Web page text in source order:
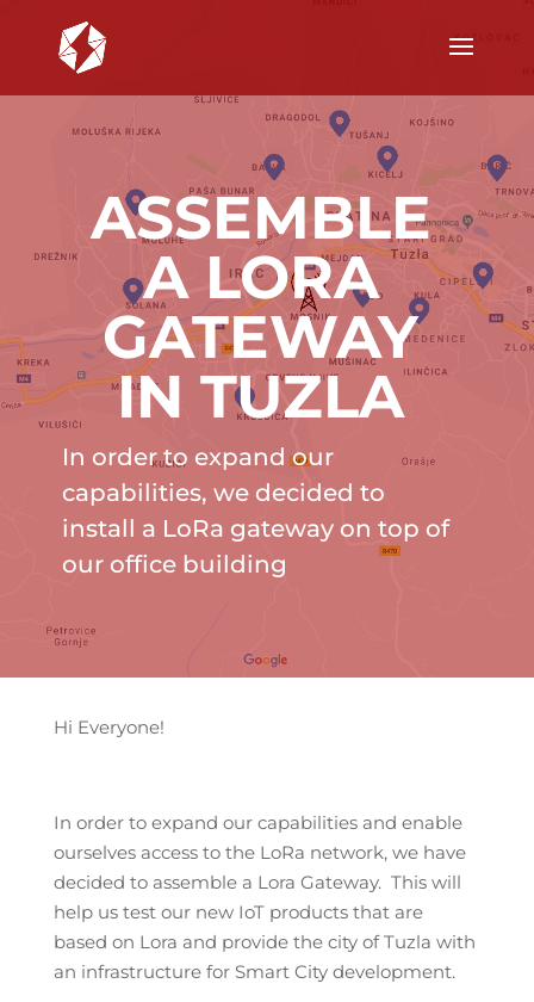
ASSEMBLE
A LORA
GATEWAY
IN TUZLA
In order to expand our
capabilities, we decided to
install a LoRa gateway on top of
our office building
Hi Everyone!
In order to expand our capabilities and enable
ourselves access to the LoRa network, we have
decided to assemble a Lora Gateway. This will
help us test our new IoT products that are
based on Lora and provide the city of Tuzla with
an infrastructure for Smart City development.